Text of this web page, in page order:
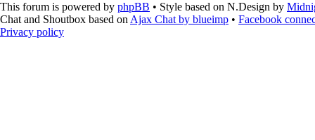
This forum is powered by phpBB • Style based on N.Design by
Chat and Shoutbox based on Ajax Chat by blueimp • Facebook
Privacy policy